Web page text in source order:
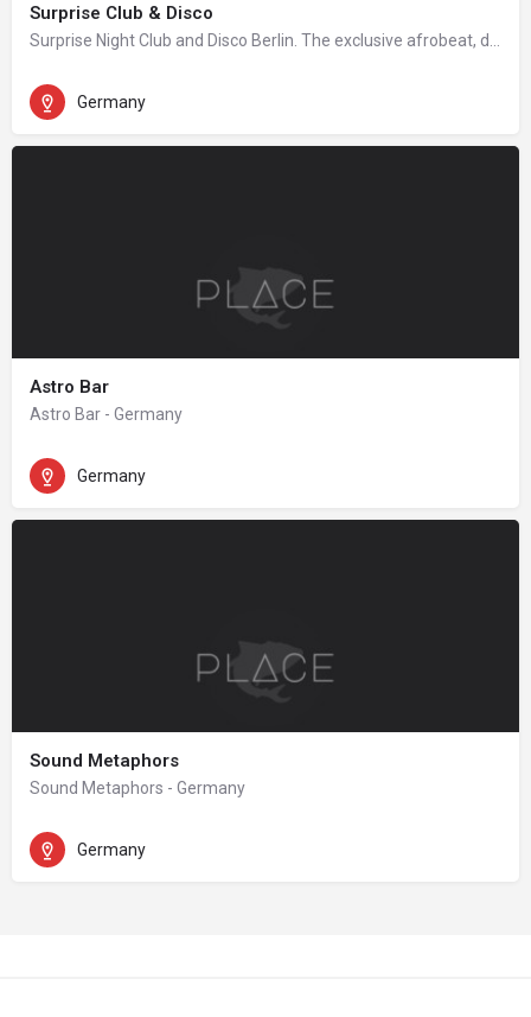
Surprise Club & Disco
Germany
Astro Bar
Astro Bar - Germany
Germany
Sound Metaphors
Sound Metaphors - Germany
Germany